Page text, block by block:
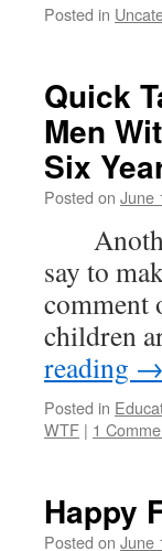
Posted in
Quick
Men
Six
Posted on June
say to
children
reading →
Posted in
WTF | 1
Happy
Posted on June